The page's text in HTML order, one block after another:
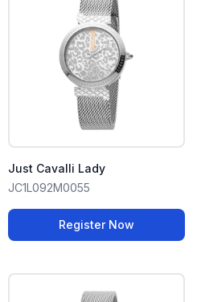
Just Cavalli Lady
JC1L092M0055
Register Now